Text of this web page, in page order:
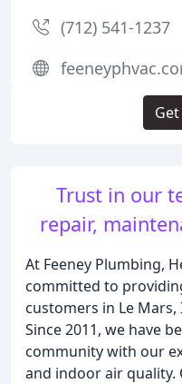
Trust in our
repair,
At Feeney Plumbing,
committed to
customers in Le
Since 2011, we have
community with our
and indoor air quality.
(712) 541-1237